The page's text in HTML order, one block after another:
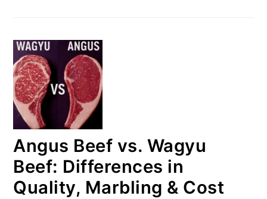
Angus Beef vs. Wagyu
Beef: Differences in
Quality, Marbling & Cost